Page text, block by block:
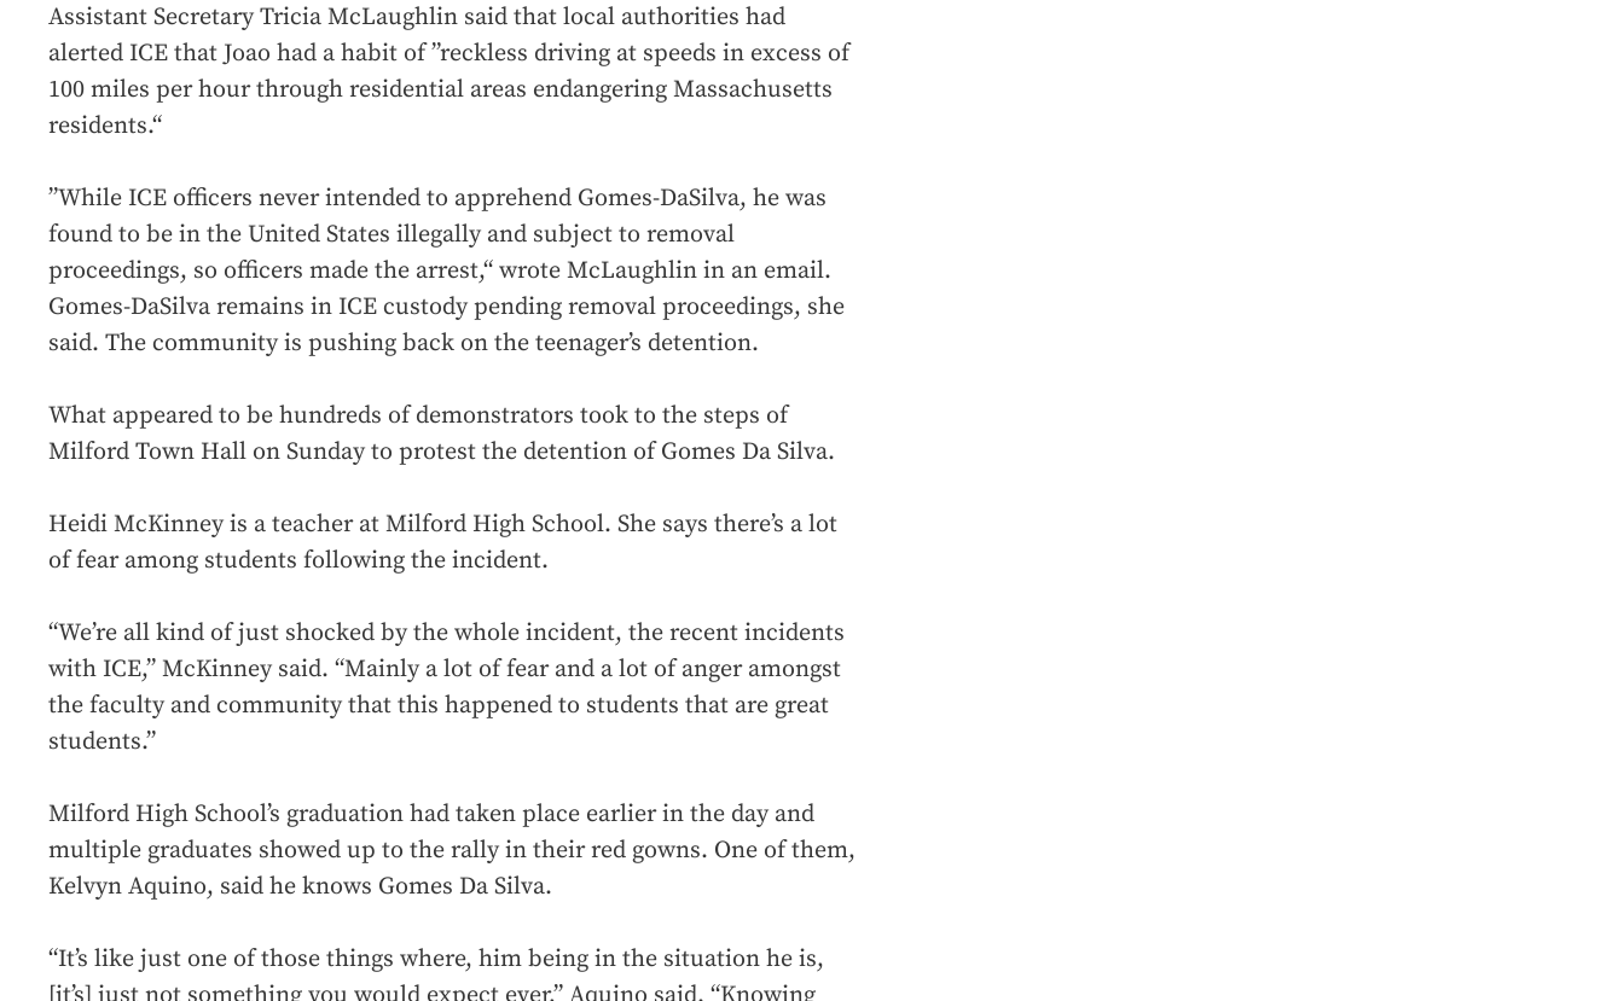
Assistant Secretary Tricia McLaughlin said that local authorities had
alerted ICE that Joao had a habit of ”reckless driving at speeds in excess of
100 miles per hour through residential areas endangering Massachusetts
residents.“
”While ICE officers never intended to apprehend Gomes-DaSilva, he was
found to be in the United States illegally and subject to removal
proceedings, so officers made the arrest,“ wrote McLaughlin in an email.
Gomes-DaSilva remains in ICE custody pending removal proceedings, she
said. The community is pushing back on the teenager’s detention.
What appeared to be hundreds of demonstrators took to the steps of
Milford Town Hall on Sunday to protest the detention of Gomes Da Silva.
Heidi McKinney is a teacher at Milford High School. She says there’s a lot
of fear among students following the incident.
“We’re all kind of just shocked by the whole incident, the recent incidents
with ICE,” McKinney said. “Mainly a lot of fear and a lot of anger amongst
the faculty and community that this happened to students that are great
students.”
Milford High School’s graduation had taken place earlier in the day and
multiple graduates showed up to the rally in their red gowns. One of them,
Kelvyn Aquino, said he knows Gomes Da Silva.
“It’s like just one of those things where, him being in the situation he is,